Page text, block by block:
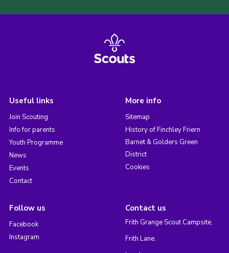
Useful links
Join Scouting
Info for parents
Youth Programme
News
Events
Contact
More info
Sitemap
History of Finchley Friern
Barnet & Golders Green
District
Cookies
Follow us
Facebook
Instagram
Contact us
Frith Grange Scout Campsite,
Frith Lane,